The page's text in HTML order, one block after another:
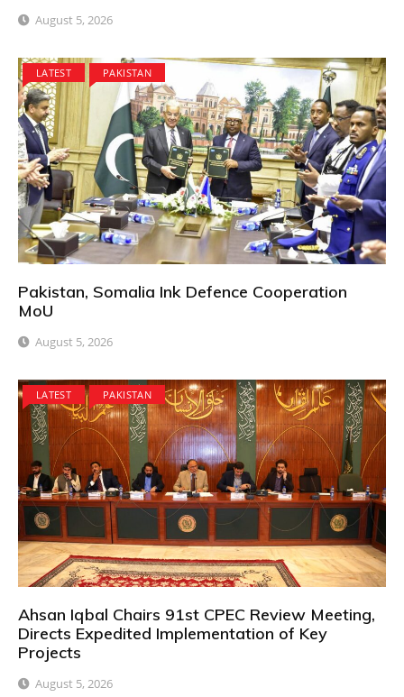
August 5, 2026
LATEST PAKISTAN
Pakistan, Somalia Ink Defence Cooperation
MoU
August 5, 2026
LATEST PAKISTAN
Ahsan Iqbal Chairs 91st CPEC Review Meeting,
Directs Expedited Implementation of Key
Projects
August 5, 2026